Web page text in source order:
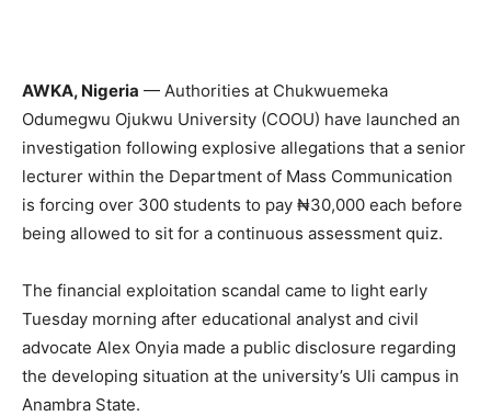
AWKA, Nigeria — Authorities at Chukwuemeka
Odumegwu Ojukwu University (COOU) have launched an
investigation following explosive allegations that a senior
lecturer within the Department of Mass Communication
is forcing over 300 students to pay ₦30,000 each before
being allowed to sit for a continuous assessment quiz.
The financial exploitation scandal came to light early
Tuesday morning after educational analyst and civil
advocate Alex Onyia made a public disclosure regarding
the developing situation at the university’s Uli campus in
Anambra State.